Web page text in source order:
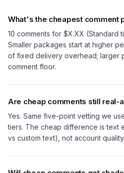
What's the cheapest comment
10 comments for $X.XX (Standard
Smaller packages start at higher
of fixed delivery overhead; larger
comment floor.
Are cheap comments still real-
Yes. Same five-point vetting we
tiers. The cheap difference is text
vs custom text), not account quality.